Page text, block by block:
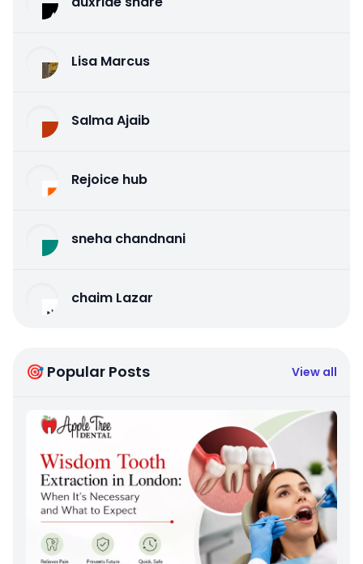
Lisa Marcus
Salma Ajaib
Rejoice hub
sneha chandnani
chaim Lazar
🎯 Popular Posts View all